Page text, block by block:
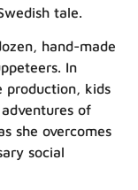
tale.
hand-made
In
kids
of
she overcomes
social